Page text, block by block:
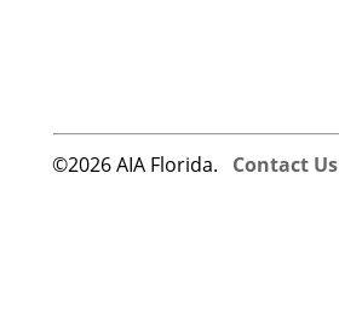
©2026 AIA Florida. Contact Us